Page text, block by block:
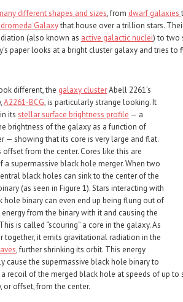
different shapes and sizes, from dwarf galaxies
Galaxythat house over a trillion stars.
(also known as active galactic nuclei) to two
paper looks at a bright cluster galaxy and tries
different, the galaxy clusterAbell 2261’s
A2261-BCG, is particularly strange looking. It
its stellar surface brightness profile — a
brightness of the galaxy as a function of
— showing that its core is very large and flat.
offset from the center. Cores like this are
supermassive black hole merger. When two
black holes can sink to the center of the
(as seen in Figure 1). Stars interacting with
hole binary can even end up being flung out of
from the binary with it and causing the
is called “scouring” a core in the galaxy. As
together, it emits gravitational radiation in the
, further shrinking its orbit. This energy
cause the supermassive black hole binary to
recoil of the merged black hole at speeds of up
or offset, from the center.